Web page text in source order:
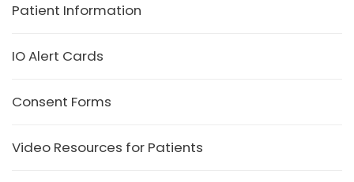
Patient Information
IO Alert Cards
Consent Forms
Video Resources for Patients